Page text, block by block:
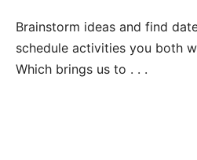
Brainstorm ideas and find
schedule activities you both
Which brings us to . . .